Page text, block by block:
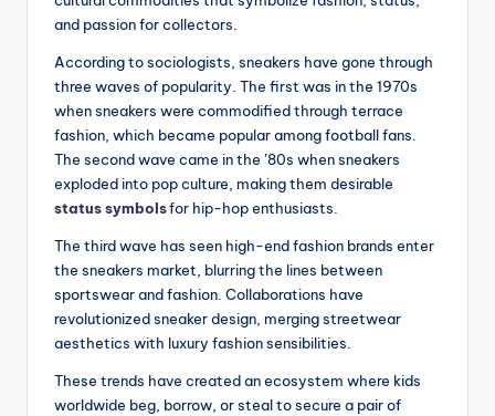
and passion for collectors.
According to sociologists, sneakers have gone through
three waves of popularity. The first was in the 1970s
when sneakers were commodified through terrace
fashion, which became popular among football fans.
The second wave came in the ’80s when sneakers
exploded into pop culture, making them desirable
status symbolsfor hip-hop enthusiasts.
The third wave has seen high-end fashion brands enter
the sneakers market, blurring the lines between
sportswear and fashion. Collaborations have
revolutionized sneaker design, merging streetwear
aesthetics with luxury fashion sensibilities.
These trends have created an ecosystem where kids
worldwide beg, borrow, or steal to secure a pair of